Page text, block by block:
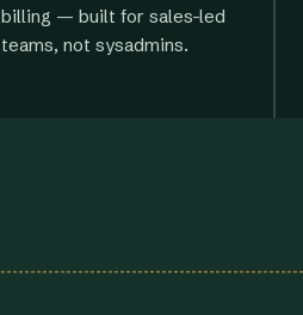
billing — built for sales-led
teams, not sysadmins.